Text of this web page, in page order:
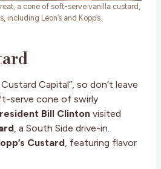
a cone of soft-serve vanilla custard,
including Leon’s and Kopp’s.
Capital”, so don’t leave
serve cone of swirly
Bill Clinton visited
, a South Side drive-in.
Custard, featuring flavor